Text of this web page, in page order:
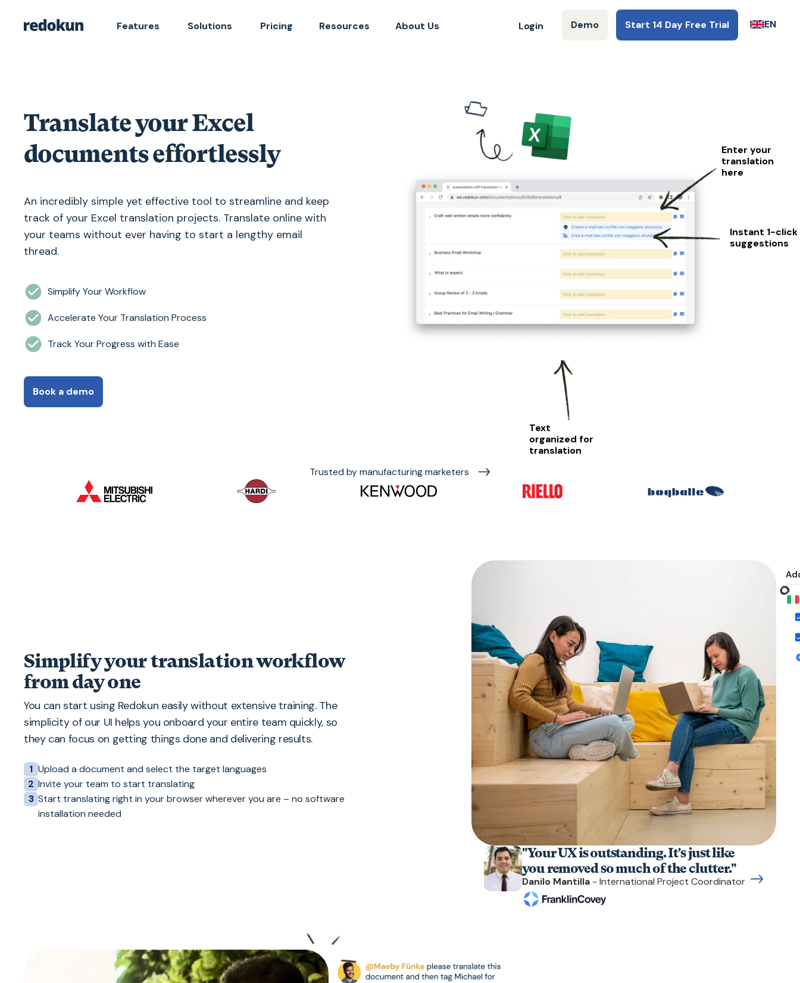
Features Solutions Pricing Resources About Us Login Demo Start 14 Day Free Trial EN
Translate your Excel
documents effortlessly
An incredibly simple yet effective tool to streamline and keep
track of your Excel translation projects. Translate online with
your teams without ever having to start a lengthy email
thread.
Simplify Your Workflow
Accelerate Your Translation Process
Track Your Progress with Ease
Book a demo
Text
organized for
translation
Enter your
translation
here
Instant 1-click
suggestions
Trusted by manufacturing marketers
Simplify your translation workflow
from day one
You can start using Redokun easily without extensive training. The
simplicity of our UI helps you onboard your entire team quickly, so
they can focus on getting things done and delivering results.
1 Upload a document and select the target languages
2 Invite your team to start translating
3 Start translating right in your browser wherever you are – no software
installation needed
"Your UX is outstanding. It's just like
you removed so much of the clutter."
Danilo Mantilla - International Project Coordinator